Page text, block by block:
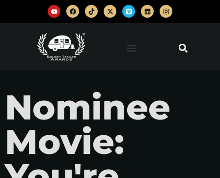
Nominee
Movie: